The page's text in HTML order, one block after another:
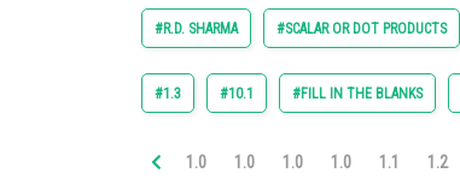
#R.D. SHARMA #SCALAR OR DOT PRODUCTS
#1.3 #10.1 #FILL IN THE BLANKS
1.0 1.0 1.0 1.0 1.1 1.2